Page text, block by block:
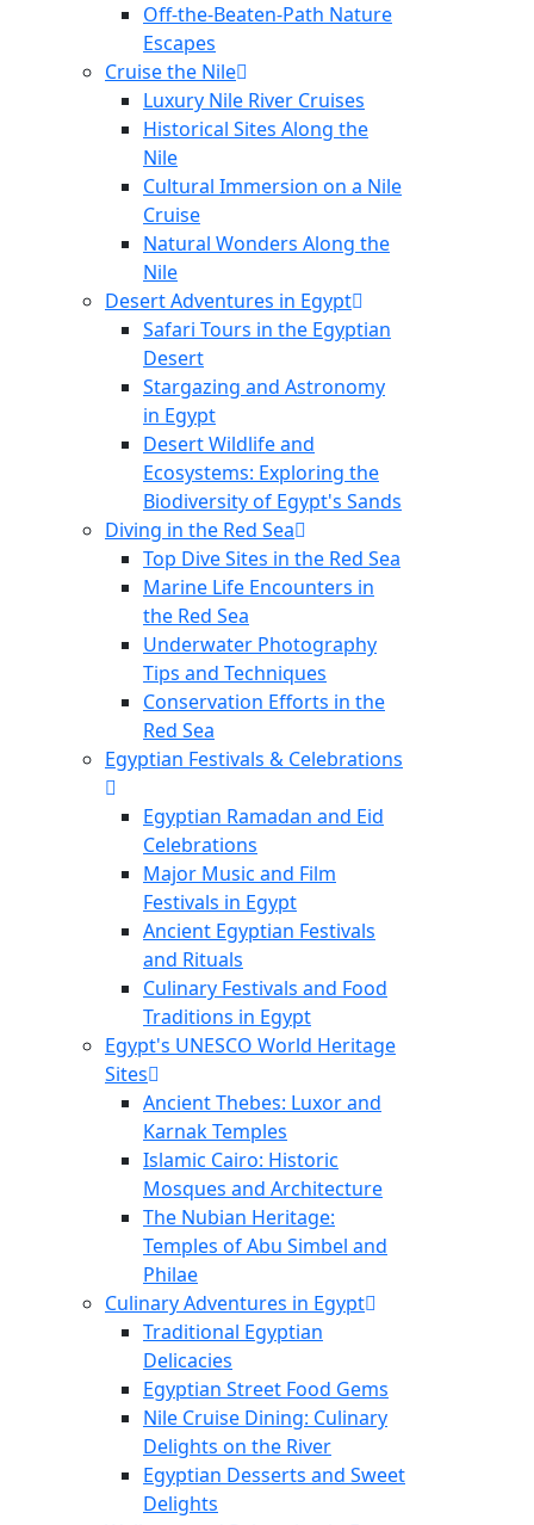
Off-the-Beaten-Path Nature
Escapes
Cruise the Nile
Luxury Nile River Cruises
Historical Sites Along the
Nile
Cultural Immersion on a Nile
Cruise
Natural Wonders Along the
Nile
Desert Adventures in Egypt
Safari Tours in the Egyptian
Desert
Stargazing and Astronomy
in Egypt
Desert Wildlife and
Ecosystems: Exploring the
Biodiversity of Egypt's Sands
Diving in the Red Sea
Top Dive Sites in the Red Sea
Marine Life Encounters in
the Red Sea
Underwater Photography
Tips and Techniques
Conservation Efforts in the
Red Sea
Egyptian Festivals & Celebrations
Egyptian Ramadan and Eid
Celebrations
Major Music and Film
Festivals in Egypt
Ancient Egyptian Festivals
and Rituals
Culinary Festivals and Food
Traditions in Egypt
Egypt's UNESCO World Heritage
Sites
Ancient Thebes: Luxor and
Karnak Temples
Islamic Cairo: Historic
Mosques and Architecture
The Nubian Heritage:
Temples of Abu Simbel and
Philae
Culinary Adventures in Egypt
Traditional Egyptian
Delicacies
Egyptian Street Food Gems
Nile Cruise Dining: Culinary
Delights on the River
Egyptian Desserts and Sweet
Delights